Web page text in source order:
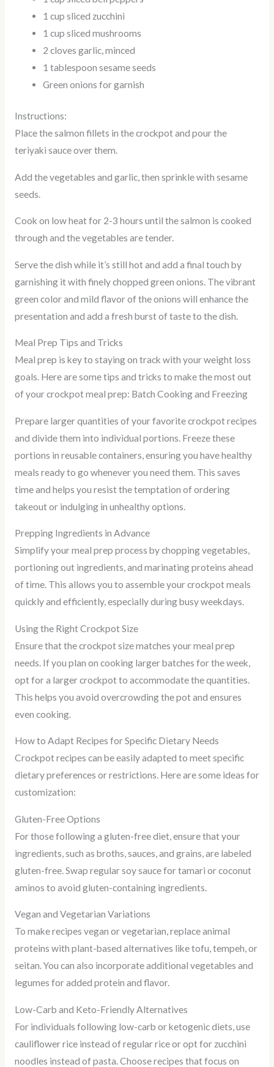
1 cup sliced zucchini
1 cup sliced mushrooms
2 cloves garlic, minced
1 tablespoon sesame seeds
Green onions for garnish
Instructions:
Place the salmon fillets in the crockpot and pour the
teriyaki sauce over them.
Add the vegetables and garlic, then sprinkle with sesame
seeds.
Cook on low heat for 2-3 hours until the salmon is cooked
through and the vegetables are tender.
Serve the dish while it’s still hot and add a final touch by
garnishing it with finely chopped green onions. The vibrant
green color and mild flavor of the onions will enhance the
presentation and add a fresh burst of taste to the dish.
Meal Prep Tips and Tricks
Meal prep is key to staying on track with your weight loss
goals. Here are some tips and tricks to make the most out
of your crockpot meal prep: Batch Cooking and Freezing
Prepare larger quantities of your favorite crockpot recipes
and divide them into individual portions. Freeze these
portions in reusable containers, ensuring you have healthy
meals ready to go whenever you need them. This saves
time and helps you resist the temptation of ordering
takeout or indulging in unhealthy options.
Prepping Ingredients in Advance
Simplify your meal prep process by chopping vegetables,
portioning out ingredients, and marinating proteins ahead
of time. This allows you to assemble your crockpot meals
quickly and efficiently, especially during busy weekdays.
Using the Right Crockpot Size
Ensure that the crockpot size matches your meal prep
needs. If you plan on cooking larger batches for the week,
opt for a larger crockpot to accommodate the quantities.
This helps you avoid overcrowding the pot and ensures
even cooking.
How to Adapt Recipes for Specific Dietary Needs
Crockpot recipes can be easily adapted to meet specific
dietary preferences or restrictions. Here are some ideas for
customization:
Gluten-Free Options
For those following a gluten-free diet, ensure that your
ingredients, such as broths, sauces, and grains, are labeled
gluten-free. Swap regular soy sauce for tamari or coconut
aminos to avoid gluten-containing ingredients.
Vegan and Vegetarian Variations
To make recipes vegan or vegetarian, replace animal
proteins with plant-based alternatives like tofu, tempeh, or
seitan. You can also incorporate additional vegetables and
legumes for added protein and flavor.
Low-Carb and Keto-Friendly Alternatives
For individuals following low-carb or ketogenic diets, use
cauliflower rice instead of regular rice or opt for zucchini
noodles instead of pasta. Choose recipes that focus on